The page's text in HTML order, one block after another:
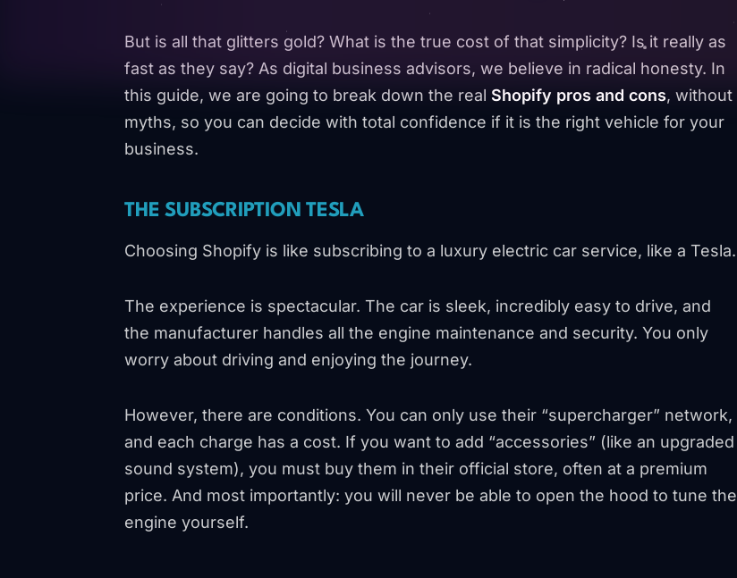
But is all that glitters gold? What is the true cost of that simplicity? Is it really as
fast as they say? As digital business advisors, we believe in radical honesty. In
this guide, we are going to break down the real Shopify pros and cons, without
myths, so you can decide with total confidence if it is the right vehicle for your
business.
THE SUBSCRIPTION TESLA
Choosing Shopify is like subscribing to a luxury electric car service, like a Tesla.
The experience is spectacular. The car is sleek, incredibly easy to drive, and
the manufacturer handles all the engine maintenance and security. You only
worry about driving and enjoying the journey.
However, there are conditions. You can only use their “supercharger” network,
and each charge has a cost. If you want to add “accessories” (like an upgraded
sound system), you must buy them in their official store, often at a premium
price. And most importantly: you will never be able to open the hood to tune the
engine yourself.